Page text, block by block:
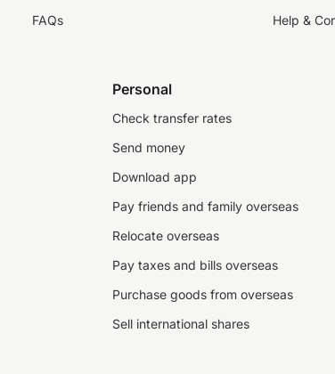
FAQs Help &
Personal
Check transfer rates
Send money
Download app
Pay friends and family overseas
Relocate overseas
Pay taxes and bills overseas
Purchase goods from overseas
Sell international shares